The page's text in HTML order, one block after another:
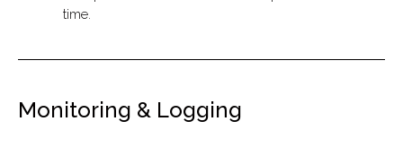
time.
Monitoring & Logging